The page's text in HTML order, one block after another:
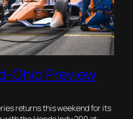
Ohio Preview
returns this weekend for its